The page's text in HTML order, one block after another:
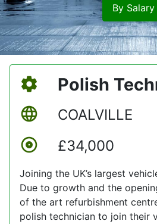
By Salary
Polish
COALVILLE
£34,000
Joining the UK’s largest
Due to growth and the
of the art refurbishment
polish technician to join their